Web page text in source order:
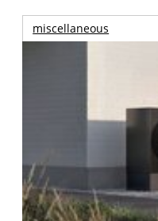
miscellaneous